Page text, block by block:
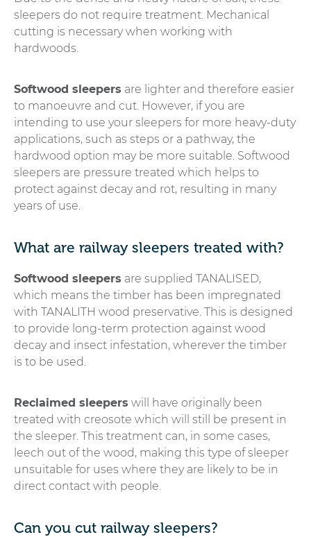
sleepers do not require treatment. Mechanical
cutting is necessary when working with
hardwoods.
Softwood sleepers are lighter and therefore easier
to manoeuvre and cut. However, if you are
intending to use your sleepers for more heavy-duty
applications, such as steps or a pathway, the
hardwood option may be more suitable. Softwood
sleepers are pressure treated which helps to
protect against decay and rot, resulting in many
years of use.
What are railway sleepers treated with?
Softwood sleepers are supplied TANALISED,
which means the timber has been impregnated
with TANALITH wood preservative. This is designed
to provide long-term protection against wood
decay and insect infestation, wherever the timber
is to be used.
Reclaimed sleepers will have originally been
treated with creosote which will still be present in
the sleeper. This treatment can, in some cases,
leech out of the wood, making this type of sleeper
unsuitable for uses where they are likely to be in
direct contact with people.
Can you cut railway sleepers?